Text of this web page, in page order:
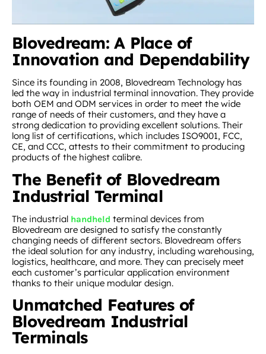
Blovedream: A Place of
Innovation and Dependability
Since its founding in 2008, Blovedream Technology has
led the way in industrial terminal innovation. They provide
both OEM and ODM services in order to meet the wide
range of needs of their customers, and they have a
strong dedication to providing excellent solutions. Their
long list of certifications, which includes ISO9001, FCC,
CE, and CCC, attests to their commitment to producing
products of the highest calibre.
The Benefit of Blovedream
Industrial Terminal
The industrial handheld terminal devices from
Blovedream are designed to satisfy the constantly
changing needs of different sectors. Blovedream offers
the ideal solution for any industry, including warehousing,
logistics, healthcare, and more. They can precisely meet
each customer’s particular application environment
thanks to their unique modular design.
Unmatched Features of
Blovedream Industrial
Terminals